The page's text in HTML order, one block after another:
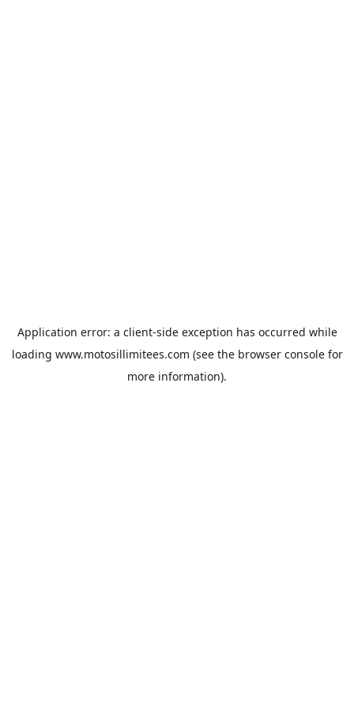
Application error: a client-side exception has occurred while
loading www.motosillimitees.com (see the browser consolefor
more information).